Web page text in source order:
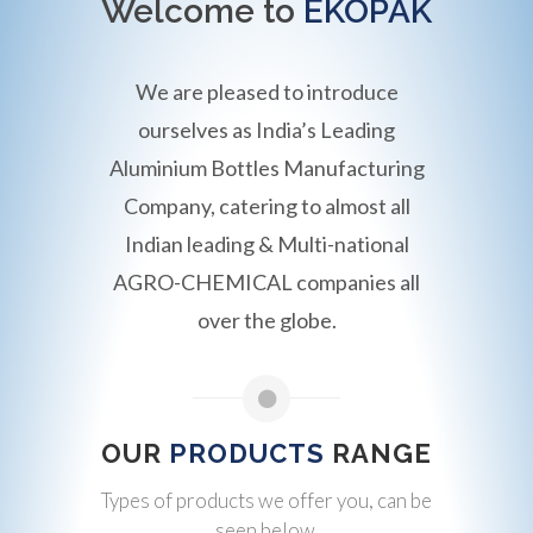
Welcome to EKOPAK
We are pleased to introduce
ourselves as India’s Leading
Aluminium Bottles Manufacturing
Company, catering to almost all
Indian leading & Multi-national
AGRO-CHEMICAL companies all
over the globe.
OUR PRODUCTS RANGE
Types of products we offer you, can be